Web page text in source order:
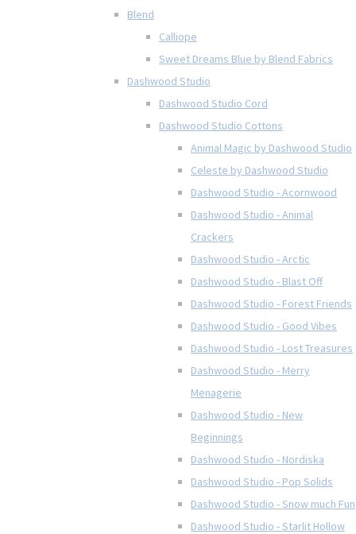
Blend
Calliope
Sweet Dreams Blue by Blend Fabrics
Dashwood Studio
Dashwood Studio Cord
Dashwood Studio Cottons
Animal Magic by Dashwood Studio
Celeste by Dashwood Studio
Dashwood Studio - Acornwood
Dashwood Studio - Animal
Crackers
Dashwood Studio - Arctic
Dashwood Studio - Blast Off
Dashwood Studio - Forest Friends
Dashwood Studio - Good Vibes
Dashwood Studio - Lost Treasures
Dashwood Studio - Merry
Menagerie
Dashwood Studio - New
Beginnings
Dashwood Studio - Nordiska
Dashwood Studio - Pop Solids
Dashwood Studio - Snow much Fun
Dashwood Studio - Starlit Hollow